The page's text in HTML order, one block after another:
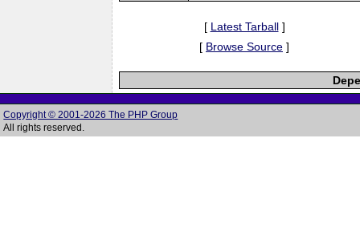
[ Latest Tarball]
[ Browse Source ]
Copyright © 2001-2026 The PHP Group
All rights reserved.